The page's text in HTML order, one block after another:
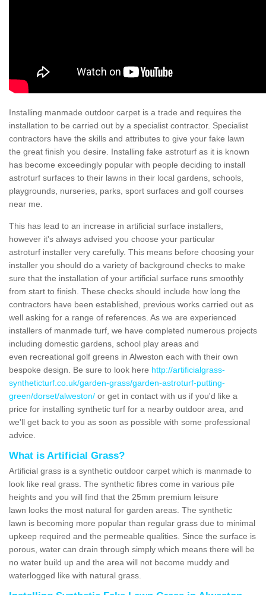
Installing manmade outdoor carpet is a trade and requires the
installation to be carried out by a specialist contractor. Specialist
contractors have the skills and attributes to give your fake lawn
the great finish you desire. Installing fake astroturf as it is known
has become exceedingly popular with people deciding to install
astroturf surfaces to their lawns in their local gardens, schools,
playgrounds, nurseries, parks, sport surfaces and golf courses
near me.
This has lead to an increase in artificial surface installers,
however it's always advised you choose your particular
astroturf installer very carefully. This means before choosing your
installer you should do a variety of background checks to make
sure that the installation of your artificial surface runs smoothly
from start to finish. These checks should include how long the
contractors have been established, previous works carried out as
well asking for a range of references. As we are experienced
installers of manmade turf, we have completed numerous projects
including domestic gardens, school play areas and
even recreational golf greens in Alweston each with their own
bespoke design. Be sure to look here http://artificialgrass-
syntheticturf.co.uk/garden-grass/garden-astroturf-putting-
green/dorset/alweston/ or get in contact with us if you'd like a
price for installing synthetic turf for a nearby outdoor area, and
we'll get back to you as soon as possible with some professional
advice.
What is Artificial Grass?
Artificial grass is a synthetic outdoor carpet which is manmade to
look like real grass. The synthetic fibres come in various pile
heights and you will find that the 25mm premium leisure
lawn looks the most natural for garden areas. The synthetic
lawn is becoming more popular than regular grass due to minimal
upkeep required and the permeable qualities. Since the surface is
porous, water can drain through simply which means there will be
no water build up and the area will not become muddy and
waterlogged like with natural grass.